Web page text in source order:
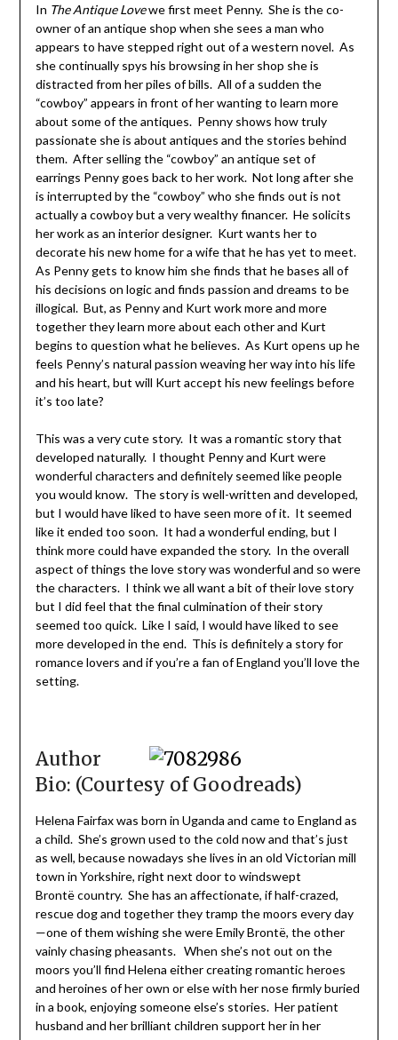
In The Antique Lovewe first meet Penny. She is the co-
owner of an antique shop when she sees a man who
appears to have stepped right out of a western novel. As
she continually spys his browsing in her shop she is
distracted from her piles of bills. All of a sudden the
“cowboy” appears in front of her wanting to learn more
about some of the antiques. Penny shows how truly
passionate she is about antiques and the stories behind
them. After selling the “cowboy” an antique set of
earrings Penny goes back to her work. Not long after she
is interrupted by the “cowboy” who she finds out is not
actually a cowboy but a very wealthy financer. He solicits
her work as an interior designer. Kurt wants her to
decorate his new home for a wife that he has yet to meet.
As Penny gets to know him she finds that he bases all of
his decisions on logic and finds passion and dreams to be
illogical. But, as Penny and Kurt work more and more
together they learn more about each other and Kurt
begins to question what he believes. As Kurt opens up he
feels Penny’s natural passion weaving her way into his life
and his heart, but will Kurt accept his new feelings before
it’s too late?
This was a very cute story. It was a romantic story that
developed naturally. I thought Penny and Kurt were
wonderful characters and definitely seemed like people
you would know. The story is well-written and developed,
but I would have liked to have seen more of it. It seemed
like it ended too soon. It had a wonderful ending, but I
think more could have expanded the story. In the overall
aspect of things the love story was wonderful and so were
the characters. I think we all want a bit of their love story
but I did feel that the final culmination of their story
seemed too quick. Like I said, I would have liked to see
more developed in the end. This is definitely a story for
romance lovers and if you’re a fan of England you’ll love the
setting.
Author
Bio: (Courtesy of Goodreads)
Helena Fairfax was born in Uganda and came to England as
a child. She’s grown used to the cold now and that’s just
as well, because nowadays she lives in an old Victorian mill
town in Yorkshire, right next door to windswept
Brontë country. She has an affectionate, if half-crazed,
rescue dog and together they tramp the moors every day
—one of them wishing she were Emily Brontë, the other
vainly chasing pheasants. When she’s not out on the
moors you’ll find Helena either creating romantic heroes
and heroines of her own or else with her nose firmly buried
in a book, enjoying someone else’s stories. Her patient
husband and her brilliant children support her in her